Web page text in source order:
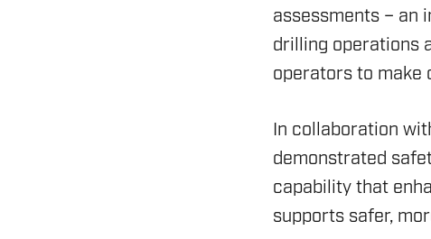
DRILLING RIG
assessments – an
drilling operations
operators to make
In collaboration
demonstrated
capability that
supports safer,